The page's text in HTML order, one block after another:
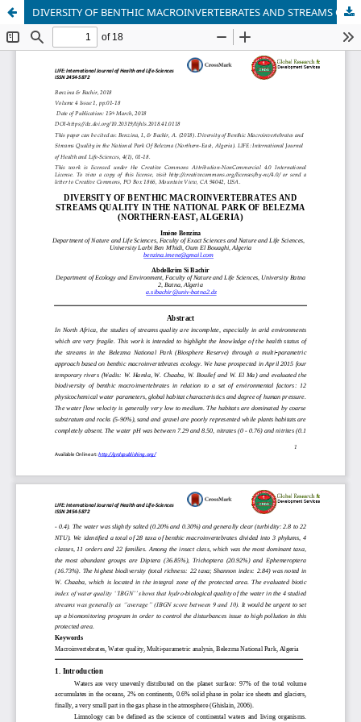
DIVERSITY OF BENTHIC MACROINVERTEBRATES AND STREAMS QUALITY IN THE NATIONAL PARK OF BELEZMA (NORTHERN-EAST, ALGERIA)